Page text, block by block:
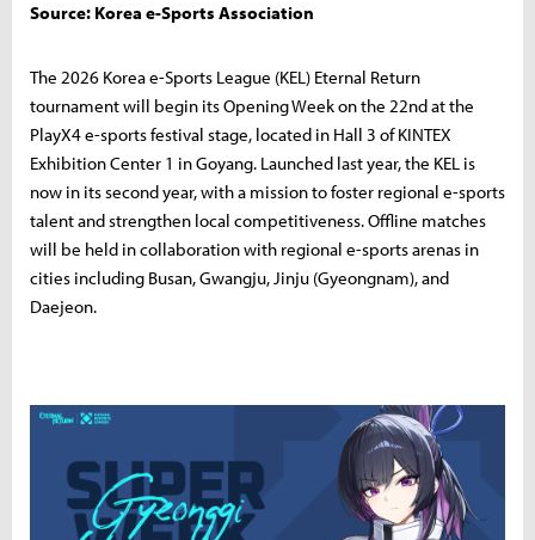
Source: Korea e-Sports Association
The 2026 Korea e-Sports League (KEL) Eternal Return
tournament will begin its Opening Week on the 22nd at the
PlayX4 e-sports festival stage, located in Hall 3 of KINTEX
Exhibition Center 1 in Goyang. Launched last year, the KEL is
now in its second year, with a mission to foster regional e-sports
talent and strengthen local competitiveness. Offline matches
will be held in collaboration with regional e-sports arenas in
cities including Busan, Gwangju, Jinju (Gyeongnam), and
Daejeon.